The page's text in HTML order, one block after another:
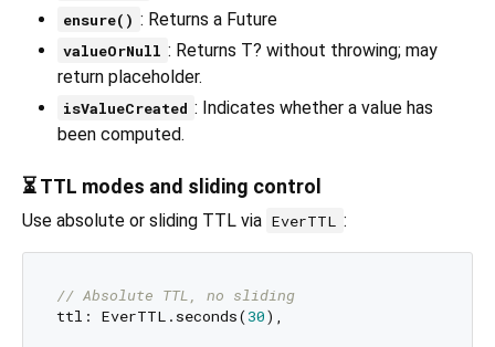
ensure() : Returns a Future
valueOrNull : Returns T? without throwing; may
return placeholder.
isValueCreated : Indicates whether a value has
been computed.
⏳ TTL modes and sliding control
Use absolute or sliding TTL via EverTTL :
// Absolute TTL, no sliding
ttl: EverTTL.seconds(30),